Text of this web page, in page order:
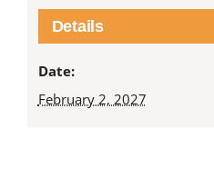
Details
Date:
February 2, 2027